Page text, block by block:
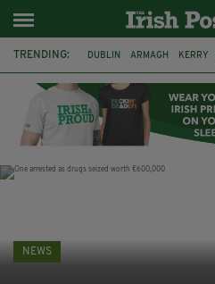
TRENDING: DUBLIN ARMAGH KERRY
LIVERPOOL FERMANAGH
NEWS